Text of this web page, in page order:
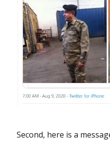
Second, here is a